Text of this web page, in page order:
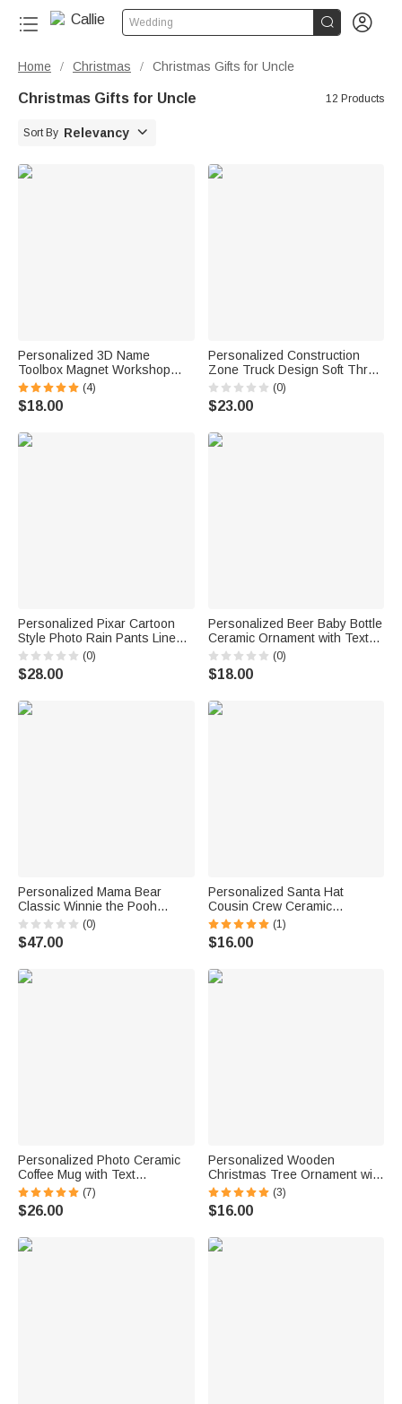
Wedding  
Home / Christmas / Christmas Gifts for Uncle
Christmas Gifts for Uncle 12 Products
Sort By Relevancy 
Personalized 3D Name
Toolbox Magnet Workshop
DIY Accessory Father's Day
Gift for Dad Grandpa Mechanic
(4)
$18.00
Personalized Construction
Zone Truck Design Soft Throw
Blanket with Name Playroom
Decor Birthday Baby Shower
Gift for Kids
(0)
$23.00
Personalized Pixar Cartoon
Style Photo Rain Pants Lined
Muddy Puddle Pants with
Name Outdoor Hiking Back to
School Gift for Kids Boys Girls
(0)
$28.00
Personalized Beer Baby Bottle
Ceramic Ornament with Text
and Year Home Decor
Baptismal Baby Party Birthday
Gift for New Parents
(0)
$18.00
Personalized Mama Bear
Classic Winnie the Pooh
Sweatshirt with Name Mother's
Day Birthday Gift for Mom
Grandma Auntie Family
(0)
$47.00
Personalized Santa Hat
Cousin Crew Ceramic
Christmas Ornament with
Name Home Tree Decor
Christmas Gift for Family
(1)
$16.00
Personalized Photo Ceramic
Coffee Mug with Text
Anniversary Father's Day
Birthday Gift for Man
(7)
$26.00
Personalized Wooden
Christmas Tree Ornament with
Engraved Year and 2-6 Names
Christmas Tree Decor Gift for
Family
(3)
$16.00